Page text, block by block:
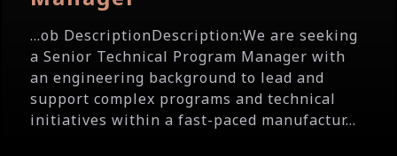
...ob DescriptionDescription:We are seeking
a Senior Technical Program Manager with
an engineering background to lead and
support complex programs and technical
initiatives within a fast-paced manufactur...